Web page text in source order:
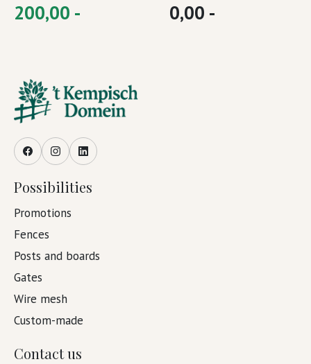
200,00 - 0,00 -
FacebookInstagramLinkedIn
Possibilities
Promotions
Fences
Posts and boards
Gates
Wire mesh
Custom-made
Contact us